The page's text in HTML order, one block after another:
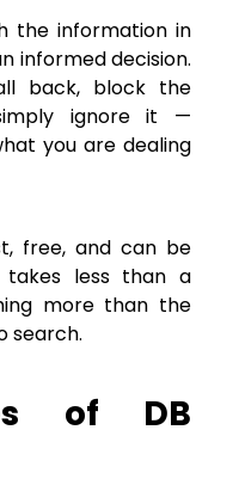
the information in
informed decision.
back, block the
ignore it —
you are dealing
free, and can be
less than a
more than the
search.
of DB